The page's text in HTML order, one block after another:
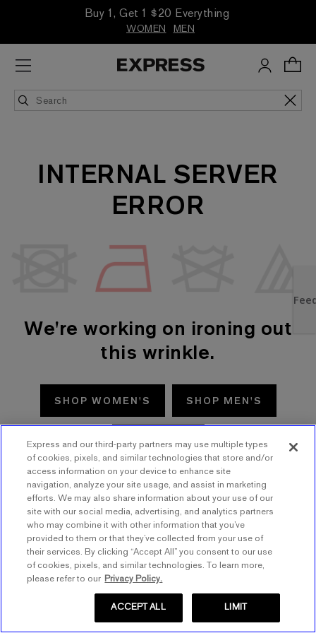
Buy 1, Get 1 $20 Everything
WOMEN MEN
INTERNAL SERVER
ERROR
We're working on ironing out
this wrinkle.
SHOP WOMEN'S SHOP MEN'S
TRY AGAIN
Express and our third-party partners may use multiple types
of cookies, pixels, and similar technologies that store and/or
access information on your device to enhance site
navigation, analyze your site usage, and assist in marketing
efforts. We may also share information about your use of our
site with our social media, advertising, and analytics partners
who may combine it with other information that you’ve
provided to them or that they’ve collected from your use of
their services. By clicking “Accept All” you consent to our use
of cookies, pixels, and similar technologies. To learn more,
please refer to our Privacy Policy.
LIMIT
ACCEPT ALL